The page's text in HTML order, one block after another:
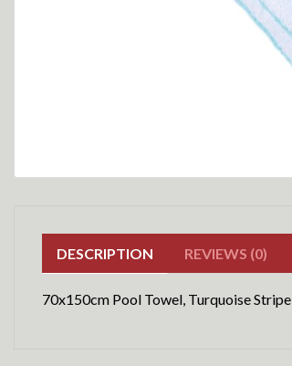
DESCRIPTION REVIEWS (0)
70x150cm Pool Towel, Turquoise Stripe